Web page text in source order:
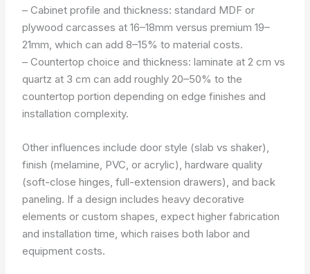
– Cabinet profile and thickness: standard MDF or
plywood carcasses at 16–18mm versus premium 19–
21mm, which can add 8–15% to material costs.
– Countertop choice and thickness: laminate at 2 cm vs
quartz at 3 cm can add roughly 20–50% to the
countertop portion depending on edge finishes and
installation complexity.
Other influences include door style (slab vs shaker),
finish (melamine, PVC, or acrylic), hardware quality
(soft-close hinges, full-extension drawers), and back
paneling. If a design includes heavy decorative
elements or custom shapes, expect higher fabrication
and installation time, which raises both labor and
equipment costs.